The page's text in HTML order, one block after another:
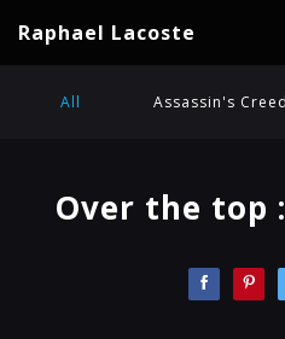
Raphael Lacoste
All Assassin's
Over the top